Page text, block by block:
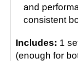
and
consistent
Includes: 1
(enough for